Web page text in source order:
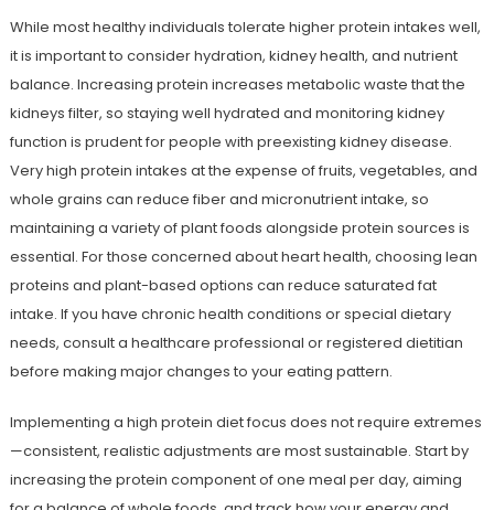
While most healthy individuals tolerate higher protein intakes well,
it is important to consider hydration, kidney health, and nutrient
balance. Increasing protein increases metabolic waste that the
kidneys filter, so staying well hydrated and monitoring kidney
function is prudent for people with preexisting kidney disease.
Very high protein intakes at the expense of fruits, vegetables, and
whole grains can reduce fiber and micronutrient intake, so
maintaining a variety of plant foods alongside protein sources is
essential. For those concerned about heart health, choosing lean
proteins and plant-based options can reduce saturated fat
intake. If you have chronic health conditions or special dietary
needs, consult a healthcare professional or registered dietitian
before making major changes to your eating pattern.
Implementing a high protein diet focus does not require extremes
—consistent, realistic adjustments are most sustainable. Start by
increasing the protein component of one meal per day, aiming